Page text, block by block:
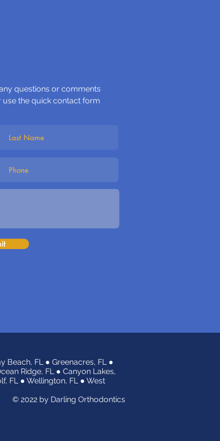
questions or comments
use the quick contact form
Beach, FL ● Greenacres, FL ●
Ridge, FL ● Canyon Lakes,
FL ● Wellington, FL ● West
© 2022 by Darling Orthodontics